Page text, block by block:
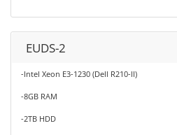
EUDS-2
-Intel Xeon E3-1230 (Dell R210-II)
-8GB RAM
-2TB HDD